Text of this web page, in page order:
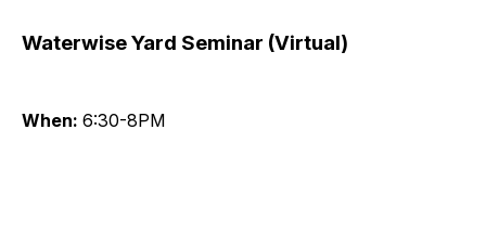
Waterwise Yard Seminar (Virtual)
When: 6:30-8PM